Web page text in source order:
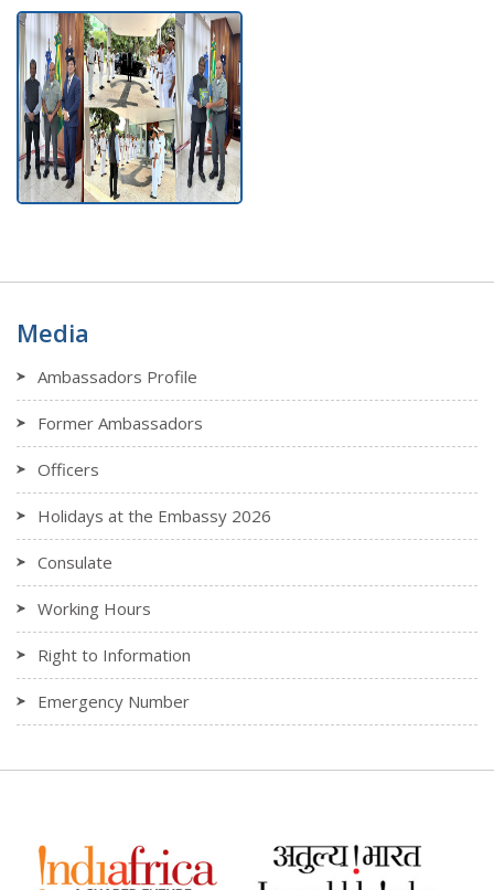
Media
Ambassadors Profile
Former Ambassadors
Officers
Holidays at the Embassy 2026
Consulate
Working Hours
Right to Information
Emergency Number